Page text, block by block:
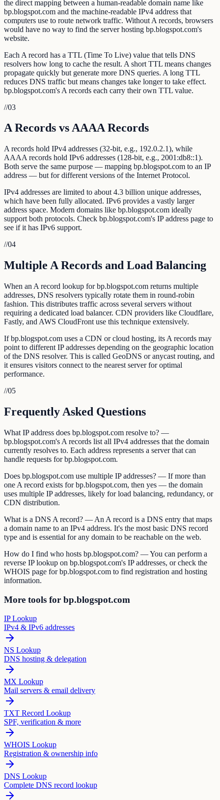
the direct mapping between a human-readable domain name like
bp.blogspot.com and the machine-readable IPv4 address that
computers use to route network traffic. Without A records, browsers
would have no way to find the server hosting bp.blogspot.com's
website.
Each A record has a TTL (Time To Live) value that tells DNS
resolvers how long to cache the result. A short TTL means changes
propagate quickly but generate more DNS queries. A long TTL
reduces DNS traffic but means changes take longer to take effect.
bp.blogspot.com's A records each carry their own TTL value.
//03
A Records vs AAAA Records
A records hold IPv4 addresses (32-bit, e.g., 192.0.2.1), while
AAAA records hold IPv6 addresses (128-bit, e.g., 2001:db8::1).
Both serve the same purpose — mapping bp.blogspot.com to an IP
address — but for different versions of the Internet Protocol.
IPv4 addresses are limited to about 4.3 billion unique addresses,
which have been fully allocated. IPv6 provides a vastly larger
address space. Modern domains like bp.blogspot.com ideally
support both protocols. Check bp.blogspot.com's IP address page to
see if it has IPv6 support.
//04
Multiple A Records and Load Balancing
When an A record lookup for bp.blogspot.com returns multiple
addresses, DNS resolvers typically rotate them in round-robin
fashion. This distributes traffic across several servers without
requiring a dedicated load balancer. CDN providers like Cloudflare,
Fastly, and AWS CloudFront use this technique extensively.
If bp.blogspot.com uses a CDN or cloud hosting, its A records may
point to different IP addresses depending on the geographic location
of the DNS resolver. This is called GeoDNS or anycast routing, and
it ensures visitors connect to the nearest server for optimal
performance.
//05
Frequently Asked Questions
What IP address does bp.blogspot.com resolve to? —
bp.blogspot.com's A records list all IPv4 addresses that the domain
currently resolves to. Each address represents a server that can
handle requests for bp.blogspot.com.
Does bp.blogspot.com use multiple IP addresses? — If more than
one A record exists for bp.blogspot.com, then yes — the domain
uses multiple IP addresses, likely for load balancing, redundancy, or
CDN distribution.
What is a DNS A record? — An A record is a DNS entry that maps
a domain name to an IPv4 address. It's the most basic DNS record
type and is essential for any domain to be reachable on the web.
How do I find who hosts bp.blogspot.com? — You can perform a
reverse IP lookup on bp.blogspot.com's IP addresses, or check the
WHOIS page for bp.blogspot.com to find registration and hosting
information.
More tools for bp.blogspot.com
IP Lookup
IPv4 & IPv6 addresses
NS Lookup
DNS hosting & delegation
MX Lookup
Mail servers & email delivery
TXT Record Lookup
SPF, verification & more
WHOIS Lookup
Registration & ownership info
DNS Lookup
Complete DNS record lookup